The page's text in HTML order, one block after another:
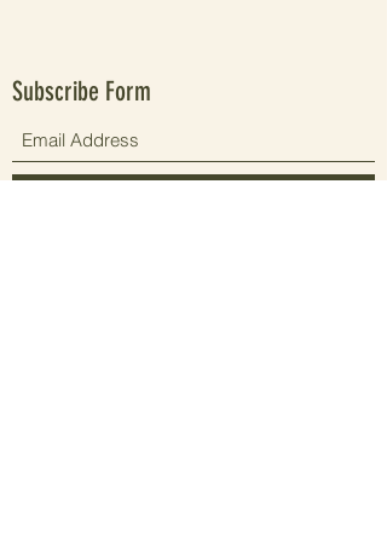
Subscribe Form